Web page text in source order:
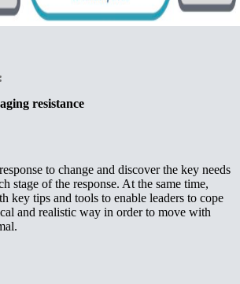
resistance
to change and discover the key needs
stage of the response. At the same time,
key tips and tools to enable leaders to cope
and realistic way in order to move with